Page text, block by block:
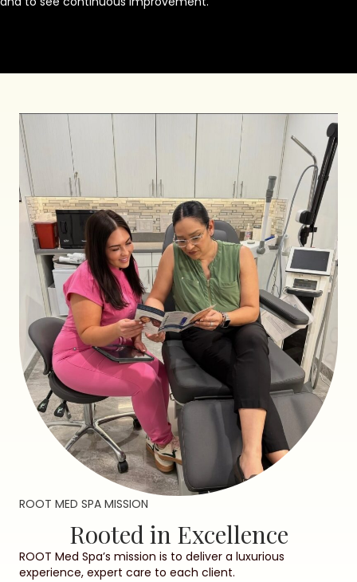
ROOT MED SPA MISSION
Rooted in Excellence
ROOT Med Spa’s mission is to deliver a luxurious
experience, expert care to each client.